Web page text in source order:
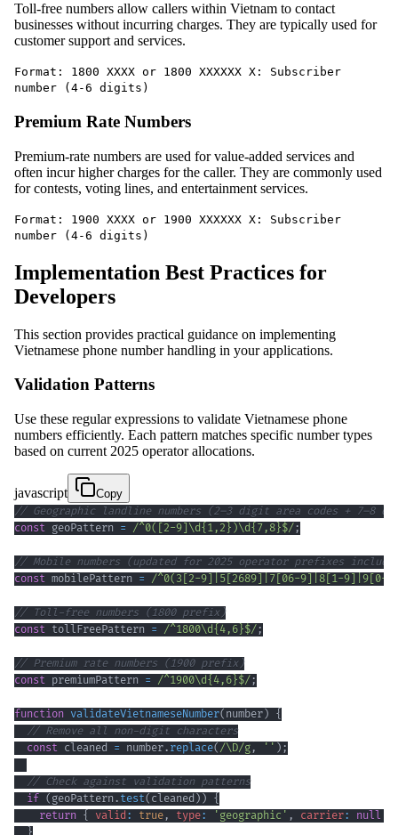
Toll-free numbers allow callers within Vietnam to contact
businesses without incurring charges. They are typically used for
customer support and services.
Format: 1800 XXXX or 1800 XXXXXX X: Subscriber
number (4-6 digits)
Premium Rate Numbers
Premium-rate numbers are used for value-added services and
often incur higher charges for the caller. They are commonly used
for contests, voting lines, and entertainment services.
Format: 1900 XXXX or 1900 XXXXXX X: Subscriber
number (4-6 digits)
Implementation Best Practices for
Developers
This section provides practical guidance on implementing
Vietnamese phone number handling in your applications.
Validation Patterns
Use these regular expressions to validate Vietnamese phone
numbers efficiently. Each pattern matches specific number types
based on current 2025 operator allocations.
javascript
Copy
// Geographic landline numbers (2–3 digit area codes + 7–8
const geoPattern = /^0( 2-9 \d{1,2} )\d{7,8}$/;
// Mobile numbers (updated for 2025 operator prefixes
const mobilePattern = /^0( 3 2-9 5 2689 7 06-9 8 1-9 9 0-
// Toll-free numbers (1800 prefix)
const tollFreePattern = /^1800\d{4,6}$/;
// Premium rate numbers (1900 prefix)
const premiumPattern = /^1900\d{4,6}$/;
function validateVietnameseNumber( number ) {
// Remove all non-digit characters
const cleaned = number. replace( /\D/g , '' ) ;
// Check against validation patterns
if ( geoPattern . test( cleaned ) ) {
return { valid : true , type: 'geographic' , carrier: null